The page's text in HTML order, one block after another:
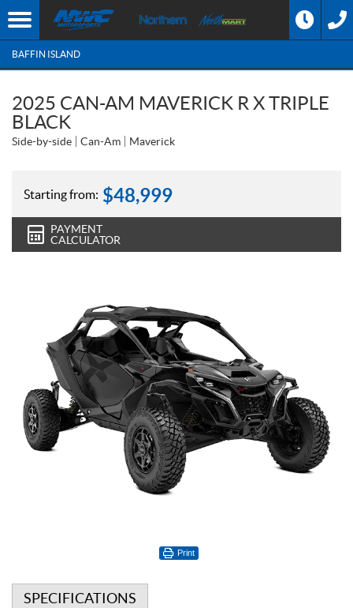
BAFFIN ISLAND
2025 CAN-AM MAVERICK R X TRIPLE
BLACK
Side-by-side Can-Am Maverick
Starting from: $48,999
PAYMENT
CALCULATOR
Print
SPECIFICATIONS